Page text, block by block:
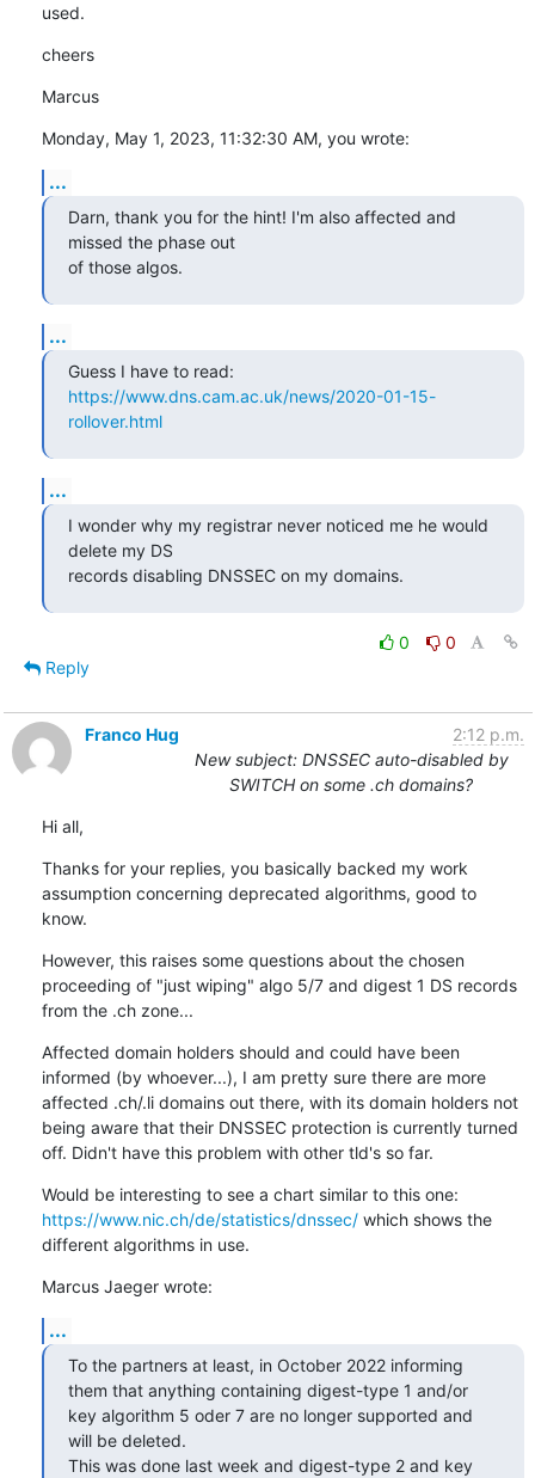
used.
cheers
Marcus
Monday, May 1, 2023, 11:32:30 AM, you wrote:
...
Darn, thank you for the hint! I'm also affected and
missed the phase out
of those algos.
...
https://www.dns.cam.ac.uk/news/2020-01-15-
rollover.html
...
I wonder why my registrar never noticed me he would
delete my DS
records disabling DNSSEC on my domains.
0
0
Reply
Franco Hug
2:12 p.m.
New subject: DNSSEC auto-disabled by
SWITCH on some .ch domains?
Hi all,
Thanks for your replies, you basically backed my work
assumption concerning deprecated algorithms, good to
know.
However, this raises some questions about the chosen
proceeding of "just wiping" algo 5/7 and digest 1 DS records
from the .ch zone...
Affected domain holders should and could have been
informed (by whoever...), I am pretty sure there are more
affected .ch/.li domains out there, with its domain holders not
being aware that their DNSSEC protection is currently turned
off. Didn't have this problem with other tld's so far.
https://www.nic.ch/de/statistics/dnssec/ which shows the
different algorithms in use.
Marcus Jaeger wrote:
...
To the partners at least, in October 2022 informing
them that anything containing digest-type 1 and/or
key algorithm 5 oder 7 are no longer supported and
will be deleted.
This was done last week and digest-type 2 and key